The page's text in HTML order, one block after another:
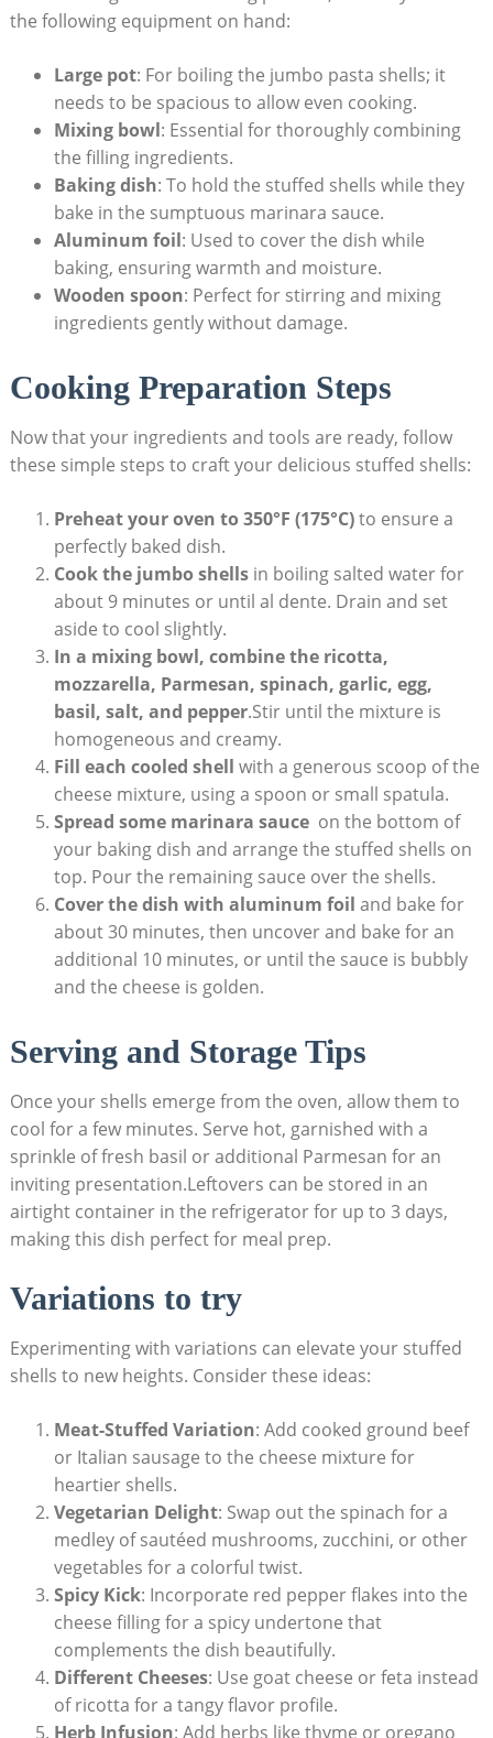
the following equipment on hand:
Large pot: For boiling the jumbo pasta‍ shells; it
needs to be spacious to allow even cooking.
Mixing bowl: Essential for thoroughly combining
the filling ingredients.
Baking dish: To ⁤hold the ⁢stuffed shells while they
bake ⁤in the sumptuous marinara sauce.
Aluminum foil: Used to cover the dish while
baking, ensuring warmth and moisture.
Wooden spoon: Perfect for stirring and mixing
ingredients‌ gently without ‌damage.
Cooking Preparation Steps
Now that your ingredients and tools are ready, follow
these simple steps to craft your delicious stuffed‌ shells:
Preheat your oven to 350°F (175°C)to ensure a
perfectly baked dish.
Cook the jumbo shellsin boiling salted water for
about 9 minutes or until al‌ dente. Drain and set
aside to cool slightly.
In a mixing bowl, combine the ricotta,‍
mozzarella, ​Parmesan, spinach, garlic, egg,
basil, salt, and pepper.Stir until ‍the mixture is
homogeneous and ⁢creamy.
Fill​ each cooled shell with a generous scoop of the
cheese mixture, using a spoon‌ or small ⁣spatula.
Spread ⁣some marinara sauce⁣ on‌ the bottom of
⁤your baking dish and arrange ⁢the stuffed shells on
top. Pour the remaining sauce over the shells.
Cover the⁣ dish with aluminum foil and bake‌ for
about 30 minutes, then uncover and bake for an
additional 10 ‍minutes,⁢ or⁤ until the sauce is bubbly‍
and the cheese is golden.
Serving and Storage ‌Tips
Once ⁣your shells ‌emerge from the oven, ⁤allow them to
cool for a few minutes.​ Serve hot, garnished⁤ with a
sprinkle of ​fresh basil or‍ additional Parmesan for an
inviting presentation.Leftovers can be stored in an
airtight container​ in the refrigerator for up​ to 3 days,
making this dish ‌perfect for meal prep.
Variations to try
Experimenting with variations can elevate your stuffed
shells ⁣to new ‍heights. Consider these ideas:
Meat-Stuffed Variation: Add cooked ground beef
or Italian sausage to the cheese⁣ mixture for
heartier shells.
Vegetarian Delight: Swap out the spinach for a
medley of sautéed mushrooms,‌ zucchini, or other
vegetables for a colorful twist.
Spicy Kick: Incorporate red pepper ⁣flakes into the
cheese filling for‍ a spicy undertone that
complements the ⁢dish⁤ beautifully.
Different Cheeses: Use goat cheese or feta instead
of ricotta for a tangy flavor profile.
Herb Infusion: Add herbs like thyme or oregano